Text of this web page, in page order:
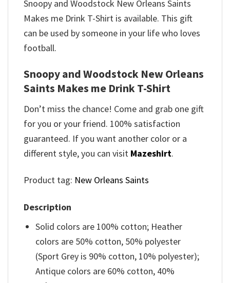
Snoopy and Woodstock New Orleans Saints
Makes me Drink T-Shirt is available. This gift
can be used by someone in your life who loves
football.
Snoopy and Woodstock New Orleans
Saints Makes me Drink T-Shirt
Don’t miss the chance! Come and grab one gift
for you or your friend. 100% satisfaction
guaranteed. If you want another color or a
different style, you can visit Mazeshirt.
Product tag: New Orleans Saints
Description
Solid colors are 100% cotton; Heather
colors are 50% cotton, 50% polyester
(Sport Grey is 90% cotton, 10% polyester);
Antique colors are 60% cotton, 40%